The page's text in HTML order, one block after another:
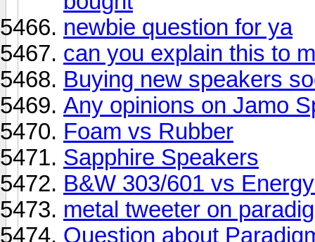
newbie question for ya
can you explain this to
Buying new speakers
Any opinions on Jamo
Foam vs Rubber
Sapphire Speakers
B&W 303/601 vs
metal tweeter on
Question about